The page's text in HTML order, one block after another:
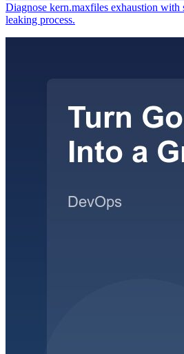
Diagnose kern.maxfiles exhaustion with
leaking process.